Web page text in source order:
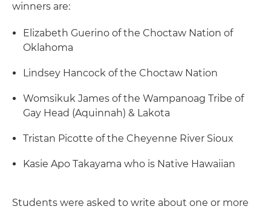
winners are:
Elizabeth Guerino of the Choctaw Nation of
Oklahoma
Lindsey Hancock of the Choctaw Nation
Womsikuk James of the Wampanoag Tribe of
Gay Head (Aquinnah) & Lakota
Tristan Picotte of the Cheyenne River Sioux
Kasie Apo Takayama who is Native Hawaiian
Students were asked to write about one or more